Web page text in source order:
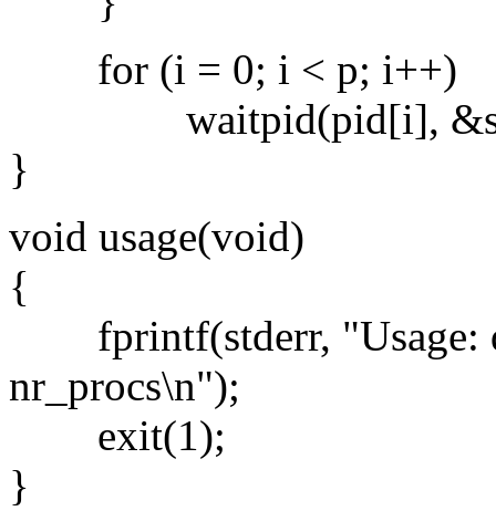
for (i = 0; i < p; i++)
waitpid(pid[i],
}
void usage(void)
{
fprintf(stderr, "Usage:
nr_procs\n");
exit(1);
}